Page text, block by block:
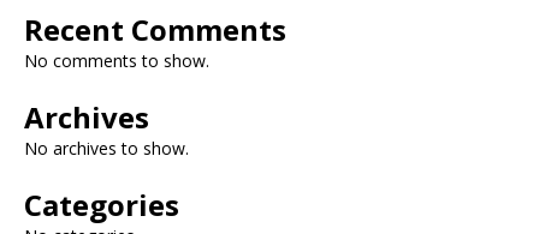
Recent Comments
No comments to show.
Archives
No archives to show.
Categories